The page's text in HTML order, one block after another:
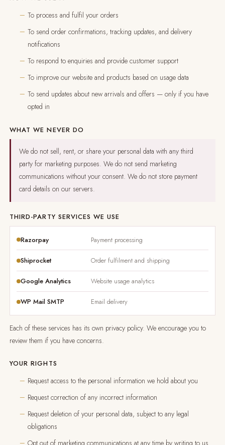
To process and fulfil your orders
To send order confirmations, tracking updates, and delivery
notifications
To respond to enquiries and provide customer support
To improve our website and products based on usage data
To send updates about new arrivals and offers — only if you have
opted in
WHAT WE NEVER DO
We do not sell, rent, or share your personal data with any third
party for marketing purposes. We do not send marketing
communications without your consent. We do not store payment
card details on our servers.
THIRD-PARTY SERVICES WE USE
Razorpay Payment processing
Shiprocket Order fulfilment and shipping
Google Analytics Website usage analytics
WP Mail SMTP Email delivery
Each of these services has its own privacy policy. We encourage you to
review them if you have concerns.
YOUR RIGHTS
Request access to the personal information we hold about you
Request correction of any incorrect information
Request deletion of your personal data, subject to any legal
obligations